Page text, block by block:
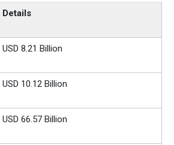
Details
USD 8.21 Billion
USD 10.12 Billion
USD 66.57 Billion